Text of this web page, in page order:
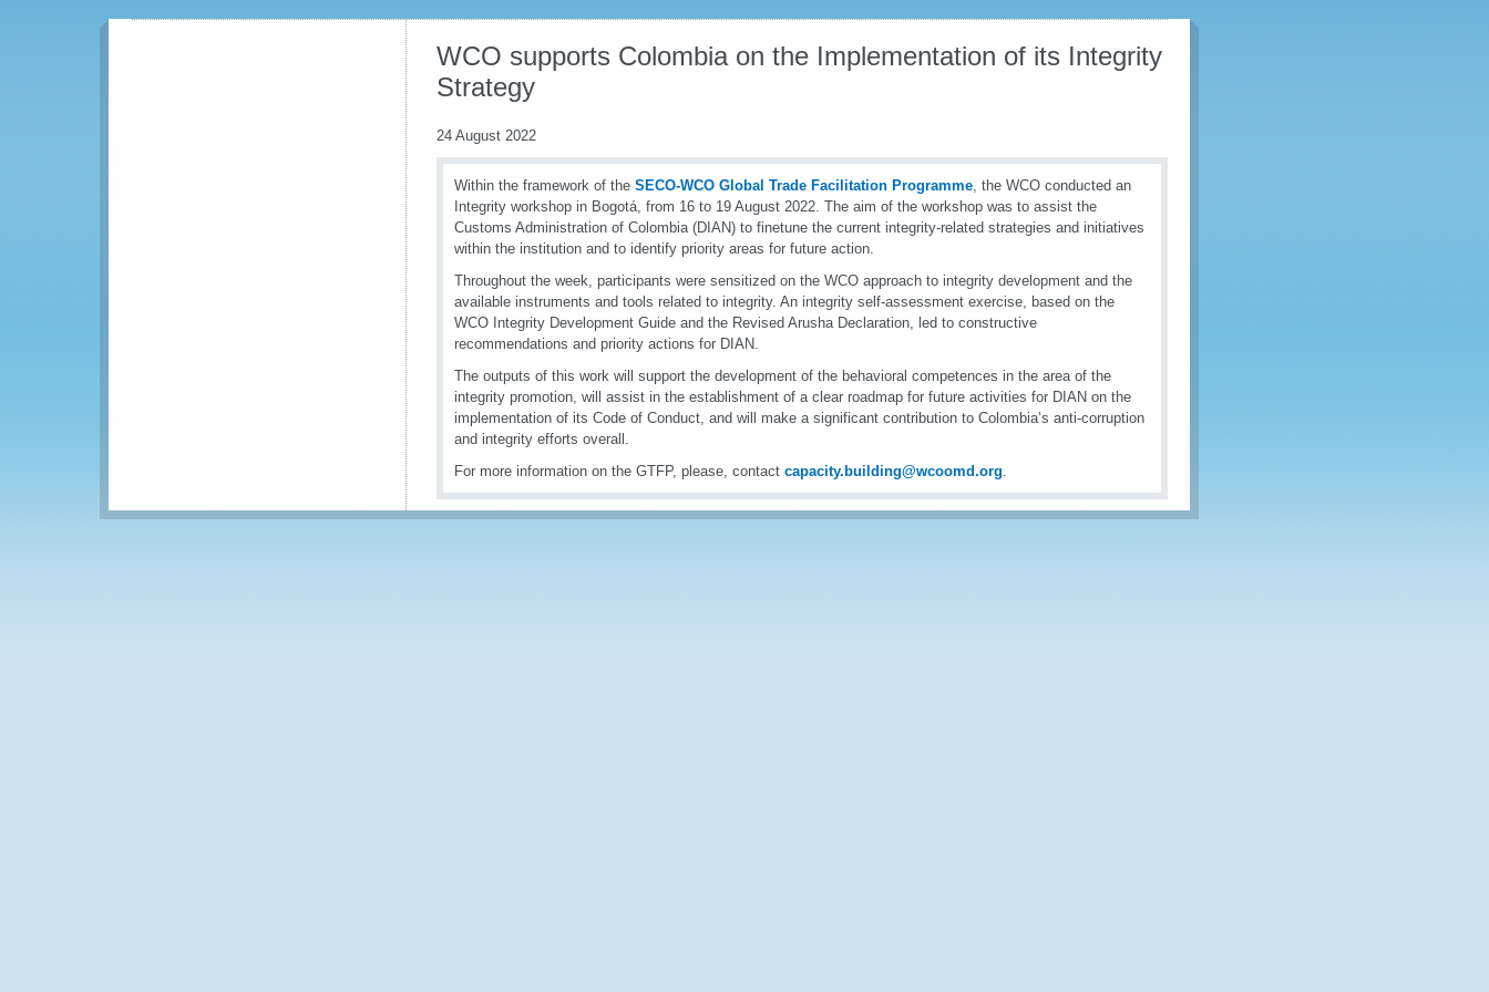
WCO supports Colombia on the Implementation of its Integrity
Strategy
24 August 2022
Within the framework of the SECO-WCO Global Trade Facilitation Programme, the WCO conducted an
Integrity workshop in Bogotá, from 16 to 19 August 2022. The aim of the workshop was to assist the
Customs Administration of Colombia (DIAN) to finetune the current integrity-related strategies and initiatives
within the institution and to identify priority areas for future action.
Throughout the week, participants were sensitized on the WCO approach to integrity development and the
available instruments and tools related to integrity. An integrity self-assessment exercise, based on the
WCO Integrity Development Guide and the Revised Arusha Declaration, led to constructive
recommendations and priority actions for DIAN.
The outputs of this work will support the development of the behavioral competences in the area of the
integrity promotion, will assist in the establishment of a clear roadmap for future activities for DIAN on the
implementation of its Code of Conduct, and will make a significant contribution to Colombia’s anti-corruption
and integrity efforts overall.
For more information on the GTFP, please, contact capacity.building@wcoomd.org.